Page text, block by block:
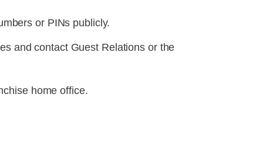
or PINs publicly.
and contact Guest Relations or the
home office.